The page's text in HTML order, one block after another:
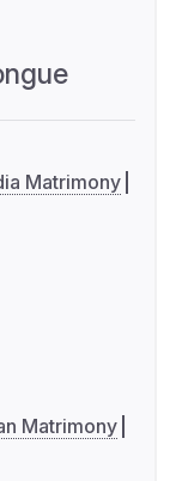
Matrimony
Matrimony